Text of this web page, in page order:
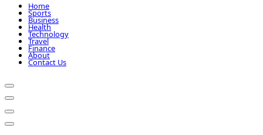
Home
Sports
Business
Health
Technology
Travel
Finance
About
Contact Us